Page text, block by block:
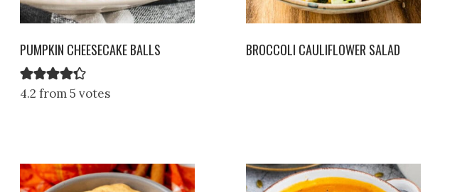
PUMPKIN CHEESECAKE BALLS
4.2 from 5 votes
BROCCOLI CAULIFLOWER SALAD